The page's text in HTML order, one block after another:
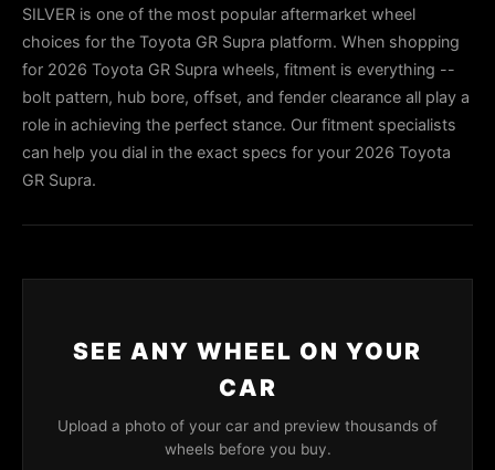
SILVER is one of the most popular aftermarket wheel
choices for the Toyota GR Supra platform. When shopping
for 2026 Toyota GR Supra wheels, fitment is everything --
bolt pattern, hub bore, offset, and fender clearance all play a
role in achieving the perfect stance. Our fitment specialists
can help you dial in the exact specs for your 2026 Toyota
GR Supra.
SEE ANY WHEEL ON YOUR
CAR
Upload a photo of your car and preview thousands of
wheels before you buy.